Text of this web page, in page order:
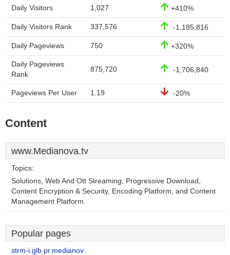
Daily Visitors 1,027 +410%
Daily Visitors Rank 337,576 -1,185,816
Daily Pageviews 750 +320%
Daily Pageviews
Rank
875,720 -1,706,840
Pageviews Per User 1.19 -20%
Content
www.Medianova.tv
Topics:
Solutions, Web And Ott Streaming, Progressive Download,
Content Encryption & Security, Encoding Platform, and Content
Management Platform.
Popular pages
strm-i.glb.pr.medianov..